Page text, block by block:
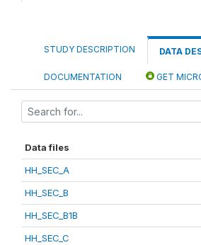
STUDY DESCRIPTION DATA
DOCUMENTATION GET
Data files
HH_SEC_A
HH_SEC_B
HH_SEC_B1B
HH_SEC_C